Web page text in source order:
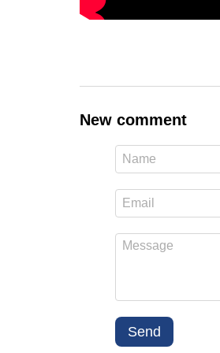
New comment
Send